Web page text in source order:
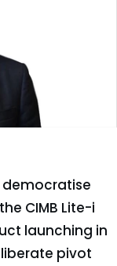
democratise
CIMB Lite-i
launching in
pivot